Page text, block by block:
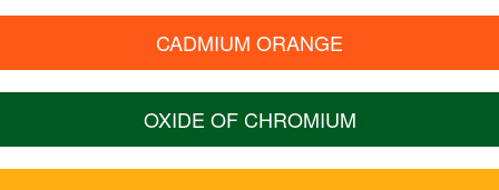
CADMIUM ORANGE
OXIDE OF CHROMIUM